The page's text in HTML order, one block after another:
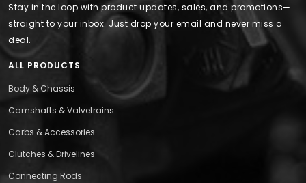
Stay in the loop with product updates, sales, and promotions—
straight to your inbox. Just drop your email and never miss a
deal.
ALL PRODUCTS
Body & Chassis
Camshafts & Valvetrains
Carbs & Accessories
Clutches & Drivelines
Connecting Rods